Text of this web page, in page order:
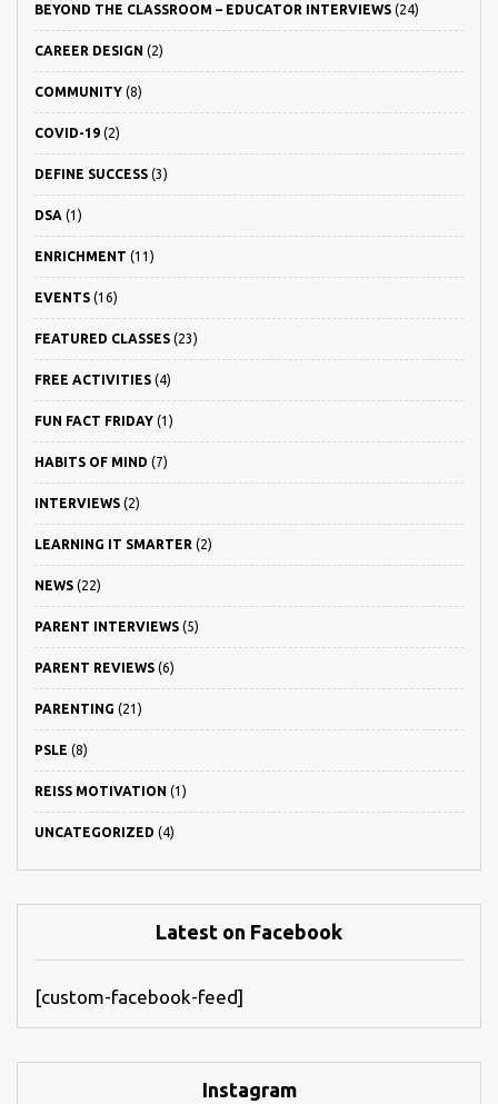
BEYOND THE CLASSROOM – EDUCATOR INTERVIEWS (24)
CAREER DESIGN (2)
COMMUNITY (8)
COVID-19 (2)
DEFINE SUCCESS (3)
DSA (1)
ENRICHMENT (11)
EVENTS (16)
FEATURED CLASSES (23)
FREE ACTIVITIES (4)
FUN FACT FRIDAY (1)
HABITS OF MIND (7)
INTERVIEWS (2)
LEARNING IT SMARTER (2)
NEWS (22)
PARENT INTERVIEWS (5)
PARENT REVIEWS (6)
PARENTING (21)
PSLE (8)
REISS MOTIVATION (1)
UNCATEGORIZED (4)
Latest on Facebook
[custom-facebook-feed]
Instagram